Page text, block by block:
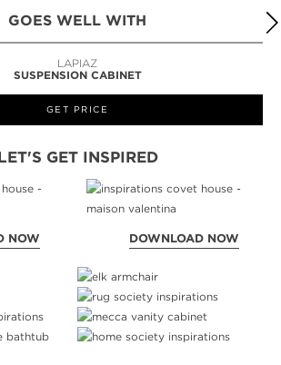
GOES WELL WITH
LAPIAZ
SUSPENSION CABINET
GET PRICE
GET INSPIRED
NOW DOWNLOAD NOW